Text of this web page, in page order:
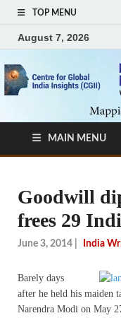
TOP MENU
August 7, 2026
MAIN MENU
Goodwill
frees 29
June 3, 2014 India
Barely days
after he held his maiden
Narendra Modi on May